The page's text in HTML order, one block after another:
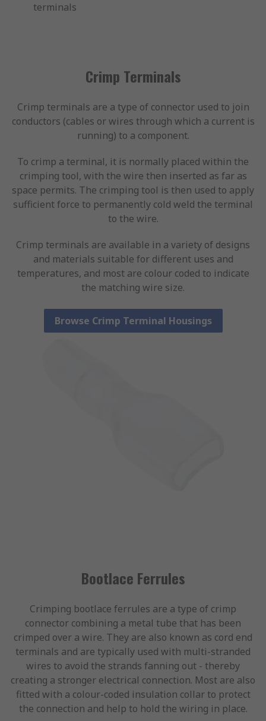
terminals
Crimp Terminals
Crimp terminals are a type of connector used to join
conductors (cables or wires through which a current is
running) to a component.
To crimp a terminal, it is normally placed within the
crimping tool, with the wire then inserted as far as
space permits. The crimping tool is then used to apply
sufficient force to permanently cold weld the terminal
to the wire.
Crimp terminals are available in a variety of designs
and materials suitable for different uses and
temperatures, and most are colour coded to indicate
the matching wire size.
Browse Crimp Terminal Housings
Bootlace Ferrules
Crimping bootlace ferrules are a type of crimp
connector combining a metal tube that has been
crimped over a wire. They are also known as cord end
terminals and are typically used with multi-stranded
wires to avoid the strands fanning out - thereby
creating a stronger electrical connection. Most are also
fitted with a colour-coded insulation collar to protect
the connection and help to hold the wiring in place.